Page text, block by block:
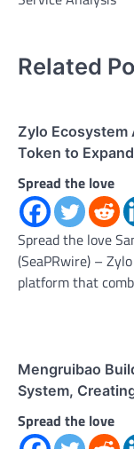
Related
Zylo Ecosystem
Token to
Spread the love
Spread the love
(SeaPRwire) –
platform that
Mengruibao
System,
Spread the love